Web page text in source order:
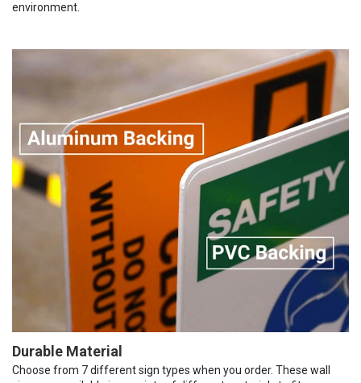
environment.
Durable Material
Choose from 7 different sign types when you order. These wall